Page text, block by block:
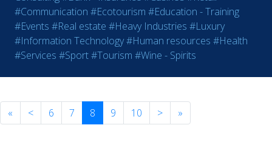
#Communication #Ecotourism #Education - Training
#Events #Real estate #Heavy Industries #Luxury
#Information Technology#Human resources #Health
#Services #Sport#Tourism #Wine - Spirits
« < 6 7 8 9 10 > »